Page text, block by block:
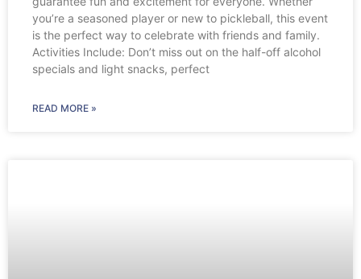
you’re a seasoned player or new to pickleball, this event
is the perfect way to celebrate with friends and family.
Activities Include: Don’t miss out on the half-off alcohol
specials and light snacks, perfect
READ MORE »